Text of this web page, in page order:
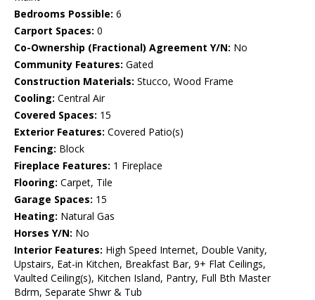
Bedrooms Possible: 6
Carport Spaces: 0
Co-Ownership (Fractional) Agreement Y/N: No
Community Features: Gated
Construction Materials: Stucco, Wood Frame
Cooling: Central Air
Covered Spaces: 15
Exterior Features: Covered Patio(s)
Fencing: Block
Fireplace Features: 1 Fireplace
Flooring: Carpet, Tile
Garage Spaces: 15
Heating: Natural Gas
Horses Y/N: No
Interior Features: High Speed Internet, Double Vanity,
Upstairs, Eat-in Kitchen, Breakfast Bar, 9+ Flat Ceilings,
Vaulted Ceiling(s), Kitchen Island, Pantry, Full Bth Master
Bdrm, Separate Shwr & Tub